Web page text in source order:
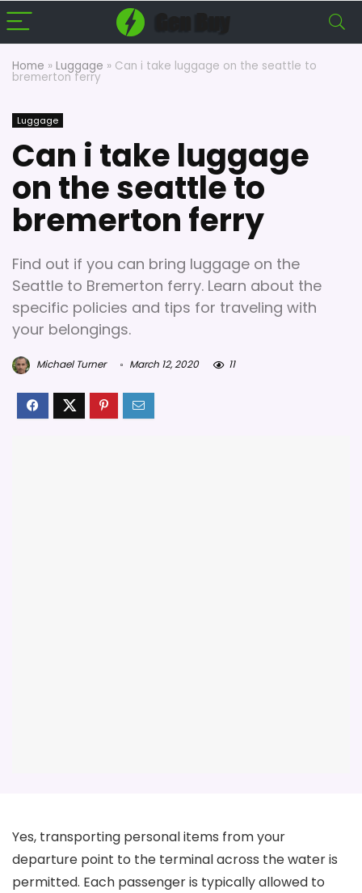
Home » Luggage » Can i take luggage on the seattle to
bremerton ferry
Luggage
Can i take luggage
on the seattle to
bremerton ferry
Find out if you can bring luggage on the
Seattle to Bremerton ferry. Learn about the
specific policies and tips for traveling with
your belongings.
Michael Turner March 12, 2020 11
Yes, transporting personal items from your
departure point to the terminal across the water is
permitted. Each passenger is typically allowed to